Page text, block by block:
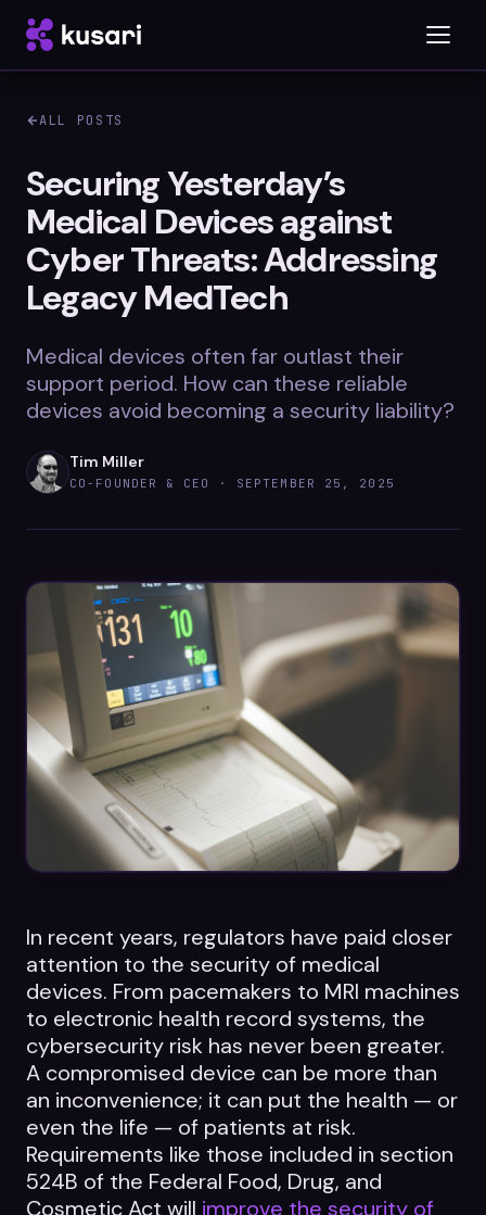
Platform
Inspector
Integrations
Blog
Whitepapers
Case Studies
Datasheets
ROI calculator
About Us
Leaders in Open Source
Contact Us
ALL POSTS
Securing Yesterday’s
Medical Devices against
Cyber Threats: Addressing
Legacy MedTech
Medical devices often far outlast their
support period. How can these reliable
devices avoid becoming a security liability?
Tim Miller
CO-FOUNDER & CEO · SEPTEMBER 25, 2025
In recent years, regulators have paid closer
attention to the security of medical
devices. From pacemakers to MRI machines
to electronic health record systems, the
cybersecurity risk has never been greater.
A compromised device can be more than
an inconvenience; it can put the health — or
even the life — of patients at risk.
Requirements like those included in section
524B of the Federal Food, Drug, and
Cosmetic Act will improve the security of